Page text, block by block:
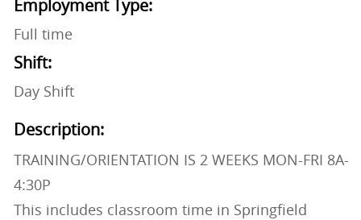
Employment Type:
Full time
Shift:
Day Shift
Description:
TRAINING/ORIENTATION IS 2 WEEKS MON-FRI 8A-
4:30P
This includes classroom time in Springfield